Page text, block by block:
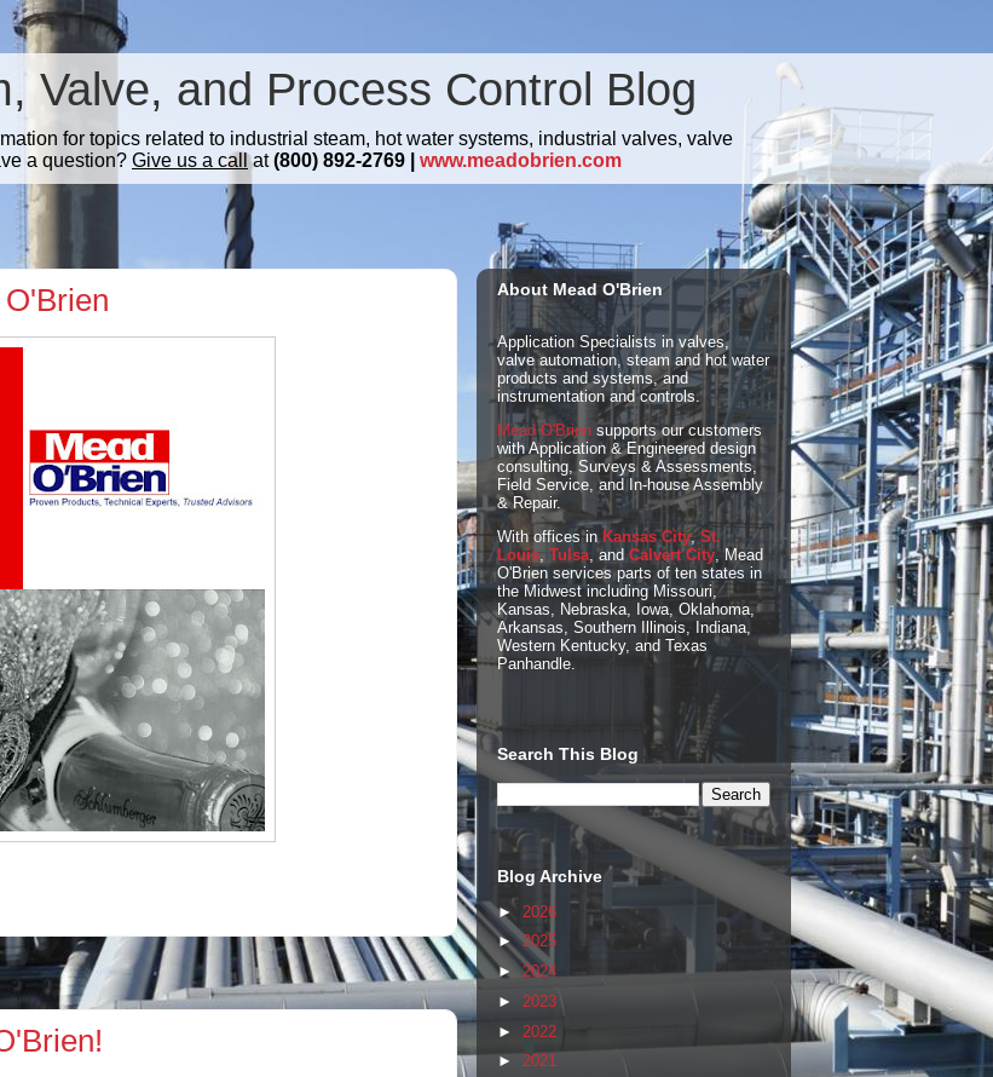
Valve, and Process Control Blog
for topics related to industrial steam, hot water systems, industrial valves, valve
a question? Give us a callat(800) 892-2769 | www.meadobrien.com
About Mead O'Brien
Application Specialists in valves,
valve automation, steam and hot water
products and systems, and
instrumentation and controls.
Mead O'Brien supports our customers
with Application & Engineered design
consulting, Surveys & Assessments,
Field Service, and In-house Assembly
& Repair.
With offices in Kansas City,St.
Louis, Tulsa, andCalvert City, Mead
O'Brien services parts of ten states in
the Midwest including Missouri,
Kansas, Nebraska, Iowa, Oklahoma,
Arkansas, Southern Illinois, Indiana,
Western Kentucky, and Texas
Panhandle.
Search This Blog
Blog Archive
► 2026
►2025
►2024
► 2023
► 2022
► 2021